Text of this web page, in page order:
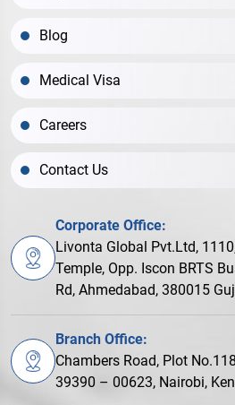
Blog
Medical Visa
Careers
Contact Us
Corporate Office:
Livonta Global Pvt.Ltd,
Temple, Opp. Iscon BRTS
Rd, Ahmedabad, 380015
Branch Office:
Chambers Road, Plot
39390 – 00623, Nairobi,